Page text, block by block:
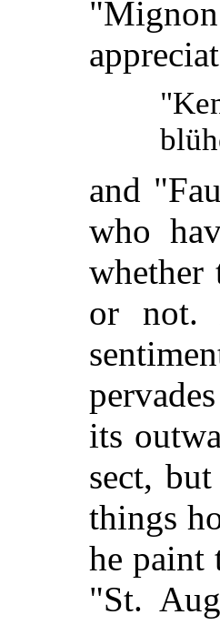
and
who
whether
or not.
its
sect,
things
he paint
"St.